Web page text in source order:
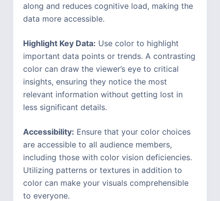
along and reduces cognitive load, making the
data more accessible.
Highlight Key Data: Use color to highlight
important data points or trends. A contrasting
color can draw the viewer’s eye to critical
insights, ensuring they notice the most
relevant information without getting lost in
less significant details.
Accessibility: Ensure that your color choices
are accessible to all audience members,
including those with color vision deficiencies.
Utilizing patterns or textures in addition to
color can make your visuals comprehensible
to everyone.